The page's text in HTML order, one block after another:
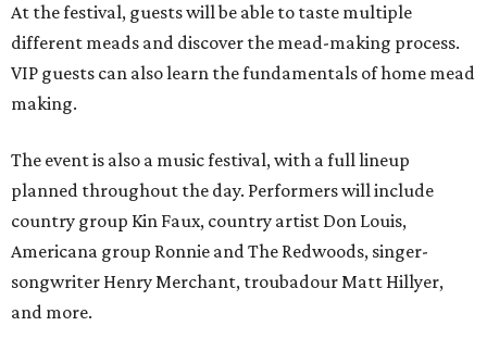
At the festival, guests will be able to taste multiple
different meads and discover the mead-making process.
VIP guests can also learn the fundamentals of home mead
making.
The event is also a music festival, with a full lineup
planned throughout the day. Performers will include
country group Kin Faux, country artist Don Louis,
Americana group Ronnie and The Redwoods, singer-
songwriter Henry Merchant, troubadour Matt Hillyer,
and more.